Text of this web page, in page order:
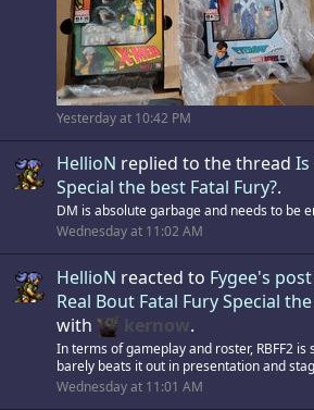
Yesterday at 10:42 PM
HellioN replied to the thread Is
Special the best Fatal Fury?.
DM is absolute garbage and needs to be
Wednesday at 11:02 AM
HellioN reacted to Fygee's post
Real Bout Fatal Fury Special
with
kernow.
In terms of gameplay and roster, RBFF2 is
barely beats it out in presentation and
Wednesday at 11:01 AM